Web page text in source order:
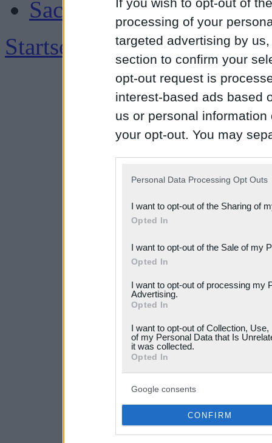
processing of your
targeted advertising by
section to confirm your
opt-out request is
interest-based ads based
us or personal
your opt-out. You may
Downstream Participants
third parties.
Please note that this
services and may gather
not limited to your visit or
your data for below
consent section.
Personal Data Processing Opt Outs
I want to opt-out of the Sharing of
Opted In
I want to opt-out of the Sale of my
Opted In
I want to opt-out of processing my
Advertising.
Opted In
I want to opt-out of Collection,
of my Personal Data that Is
it was collected.
Opted In
Google consents
CONFIRM
Sachsen
Startseite
Impressum